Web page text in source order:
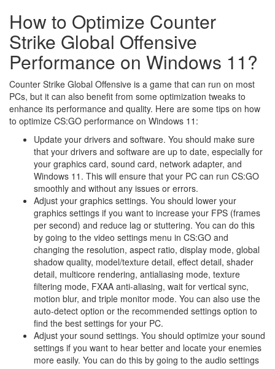
How to Optimize Counter
Strike Global Offensive
Performance on Windows 11?
Counter Strike Global Offensive is a game that can run on most
PCs, but it can also benefit from some optimization tweaks to
enhance its performance and quality. Here are some tips on how
to optimize CS:GO performance on Windows 11:
Update your drivers and software. You should make sure
that your drivers and software are up to date, especially for
your graphics card, sound card, network adapter, and
Windows 11. This will ensure that your PC can run CS:GO
smoothly and without any issues or errors.
Adjust your graphics settings. You should lower your
graphics settings if you want to increase your FPS (frames
per second) and reduce lag or stuttering. You can do this
by going to the video settings menu in CS:GO and
changing the resolution, aspect ratio, display mode, global
shadow quality, model/texture detail, effect detail, shader
detail, multicore rendering, antialiasing mode, texture
filtering mode, FXAA anti-aliasing, wait for vertical sync,
motion blur, and triple monitor mode. You can also use the
auto-detect option or the recommended settings option to
find the best settings for your PC.
Adjust your sound settings. You should optimize your sound
settings if you want to hear better and locate your enemies
more easily. You can do this by going to the audio settings